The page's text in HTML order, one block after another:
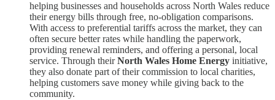
helping businesses and households across North Wales reduce
their energy bills through free, no-obligation comparisons.
With access to preferential tariffs across the market, they can
often secure better rates while handling the paperwork,
providing renewal reminders, and offering a personal, local
service. Through theirNorth Wales Home Energy initiative,
they also donate part of their commission to local charities,
helping customers save money while giving back to the
community.